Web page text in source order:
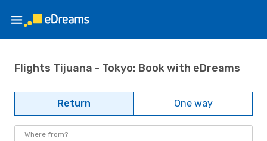
Flights Tijuana - Tokyo: Book with eDreams
Return One way
Where from?